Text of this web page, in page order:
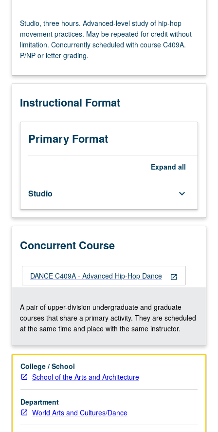
three
hours.
Advanced-
level
of
hop
practices.
May
repeated
limitation.
Concurrently
scheduled
course
C409A.
letter
Studio, three hours. Advanced-level study of hip-hop
movement practices. May be repeated for credit without
limitation. Concurrently scheduled with course C409A.
P/NP or letter grading.
Instructional Format
Primary Format
Expand all
Studio keyboard_arrow_down
Concurrent Course
open_in_new
DANCE C409A - Advanced Hip-Hop Dance
A pair of upper-division undergraduate and graduate
courses that share a primary activity. They are scheduled
at the same time and place with the same instructor.
College / School
School of the Arts and Architecture
Department
World Arts and Cultures/Dance